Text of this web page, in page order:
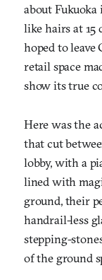
about
like hairs at 15
hoped to leave
retail space
show its true
Here was the
that cut
lobby, with a
lined with
ground, their
handrail-less
stepping-
of the ground